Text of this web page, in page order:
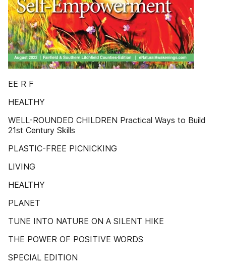
EE R F
HEALTHY
WELL-ROUNDED CHILDREN Practical Ways to Build
21st Century Skills
PLASTIC-FREE PICNICKING
LIVING
HEALTHY
PLANET
TUNE INTO NATURE ON A SILENT HIKE
THE POWER OF POSITIVE WORDS
SPECIAL EDITION